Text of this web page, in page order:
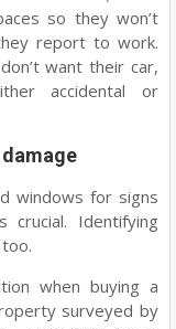
so they won’t
report to work.
want their car,
accidental or
windows for signs
Identifying
when buying a
surveyed by